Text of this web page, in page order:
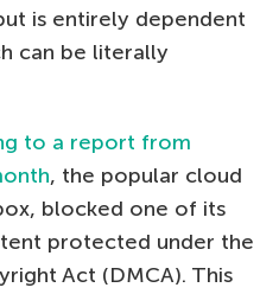
is entirely dependent
can be literally
to a report from
, the popular cloud
blocked one of its
protected under the
Act (DMCA). This